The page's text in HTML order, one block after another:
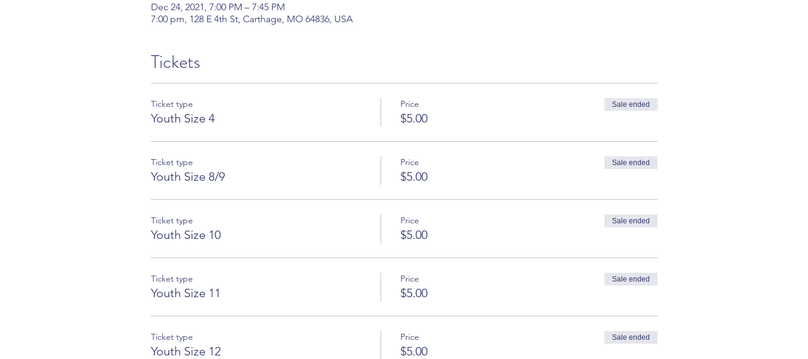
Dec 24, 2021, 7:00 PM – 7:45 PM
7:00 pm, 128 E 4th St, Carthage, MO 64836, USA
Tickets
Ticket type
Youth Size 4
Price
$5.00
Sale ended
Ticket type
Youth Size 8/9
Price
$5.00
Sale ended
Ticket type
Youth Size 10
Price
$5.00
Sale ended
Ticket type
Youth Size 11
Price
$5.00
Sale ended
Ticket type
Youth Size 12
Price
$5.00
Sale ended